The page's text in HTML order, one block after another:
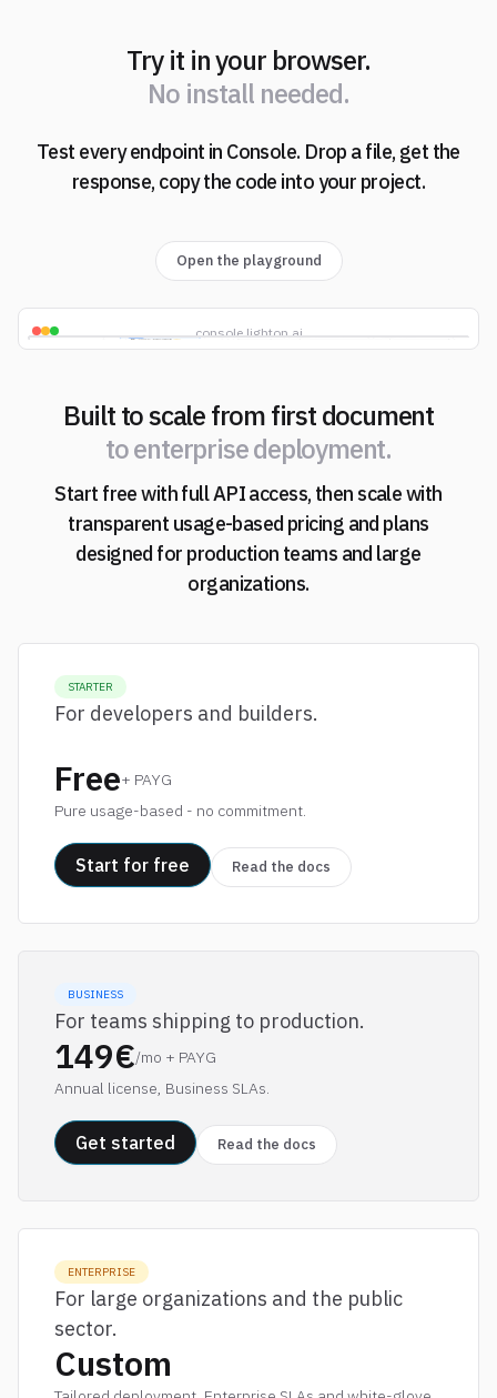
Try it in your browser.
N
N
o
o
i
i
n
n
s
s
t
t
a
a
l
l
l
l
n
n
e
e
e
e
d
d
e
e
d
d
.
.
Test every endpoint in Console. Drop a file, get the
response, copy the code into your project.
Open the playground
console.lighton.ai
Built to scale from first document
to enterprise deployment.
Start free with full API access, then scale with
transparent usage-based pricing and plans
designed for production teams and large
organizations.
STARTER
For developers and builders.
Free+ PAYG
Pure usage-based - no commitment.
Start for free Read the docs
BUSINESS
For teams shipping to production.
149€/mo + PAYG
Annual license, Business SLAs.
Get started Read the docs
ENTERPRISE
For large organizations and the public
sector.
Custom